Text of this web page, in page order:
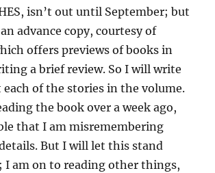
isn’t out until September; but
advance copy, courtesy of
offers previews of books in
a brief review. So I will write
of the stories in the volume.
the book over a week ago,
that I am misremembering
But I will let this stand
I am on to reading other things,